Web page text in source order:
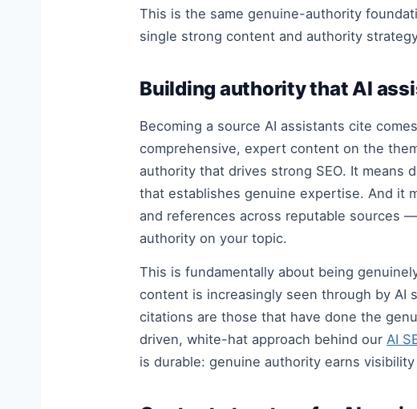
This is the same genuine-authority
single strong content and authority
Building authority that AI
Becoming a source AI assistants cite
comprehensive, expert content on the
authority that drives strong SEO. It means
that establishes genuine expertise. And it
and references across reputable sources
authority on your topic.
This is fundamentally about being
content is increasingly seen through by AI
citations are those that have done the
driven, white-hat approach behind our AI
is durable: genuine authority earns